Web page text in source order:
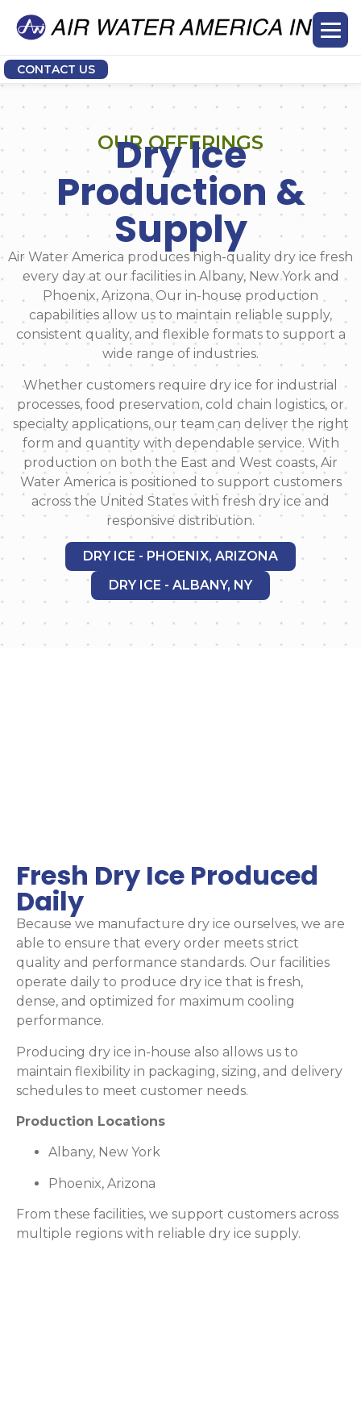
CONTACT US
OUR OFFERINGS
Dry Ice
Production &
Supply
Air Water America produces high-quality dry ice fresh
every day at our facilities in Albany, New York and
Phoenix, Arizona. Our in-house production
capabilities allow us to maintain reliable supply,
consistent quality, and flexible formats to support a
wide range of industries.
Whether customers require dry ice for industrial
processes, food preservation, cold chain logistics, or
specialty applications, our team can deliver the right
form and quantity with dependable service. With
production on both the East and West coasts, Air
Water America is positioned to support customers
across the United States with fresh dry ice and
responsive distribution.
DRY ICE - PHOENIX, ARIZONA
DRY ICE - ALBANY, NY
Fresh Dry Ice Produced
Daily
Because we manufacture dry ice ourselves, we are
able to ensure that every order meets strict
quality and performance standards. Our facilities
operate daily to produce dry ice that is fresh,
dense, and optimized for maximum cooling
performance.
Producing dry ice in-house also allows us to
maintain flexibility in packaging, sizing, and delivery
schedules to meet customer needs.
Production Locations
Albany, New York
Phoenix, Arizona
From these facilities, we support customers across
multiple regions with reliable dry ice supply.